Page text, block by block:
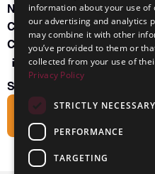
NANDA Book
Contact Us
Connect With Us
Subscribe to the Friends
information about your use of
our advertising and analytics
may combine it with other
you’ve provided to them or
collected from your use of
Privacy Policy
STRICTLY NECESSARY
PERFORMANCE
TARGETING